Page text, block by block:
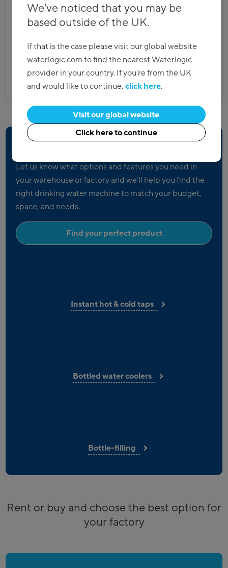
High capacity
Anti-flood mechanism
Still and sparkling options
Discover more
Not sure what you need?
Let us know what options and features you need in
your warehouse or factory and we’ll help you find the
right drinking water machine to match your budget,
space, and needs.
Find your perfect product
Instant hot & cold taps
Bottled water coolers
Bottle-filling
Rent or buy and choose the best option for
your factory
We've noticed that you may be
based outside of the UK.
If that is the case please visit our global website
waterlogic.com to find the nearest Waterlogic
provider in your country. If you're from the UK
and would like to continue, click here.
Visit our global website
Click here to continue